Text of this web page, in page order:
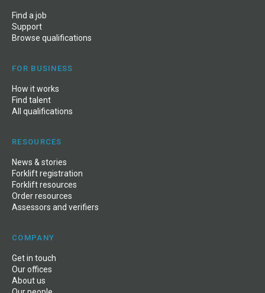
Find a job
Support
Browse qualifications
FOR BUSINESS
How it works
Find talent
All qualifications
RESOURCES
News & stories
Forklift registration
Forklift resources
Order resources
Assessors and verifiers
COMPANY
Get in touch
Our offices
About us